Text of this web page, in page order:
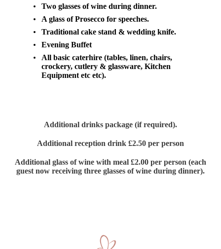
Two glasses of wine during dinner.
A glass of Prosecco for speeches.
Traditional cake stand & wedding knife.
Evening Buffet
All basic caterhire (tables, linen, chairs,
crockery, cutlery & glassware,Kitchen
Equipment etc etc).
Additional drinks package (if required).
Additional reception drink £2.50 per person
Additional glass of wine with meal £2.00 per person (each
guest now receiving three glasses of wine during dinner).